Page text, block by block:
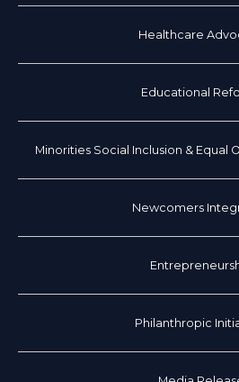
Healthcare
Educational
Minorities Social Inclusion & Equal
Newcomers
Philanthropic